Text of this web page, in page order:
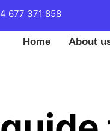
677 371 858
Home About